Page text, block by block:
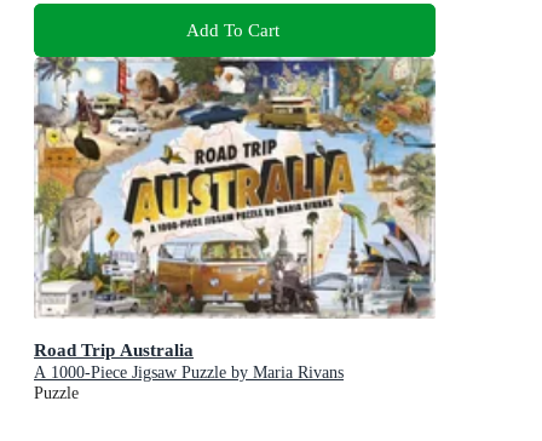
Add To Cart
Road Trip Australia
A 1000-Piece Jigsaw Puzzle by Maria Rivans
Puzzle